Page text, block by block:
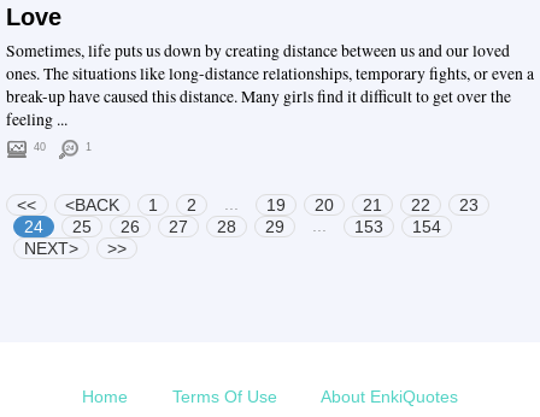
Love
Sometimes, life puts us down by creating distance between us and our loved
ones. The situations like long-distance relationships, temporary fights, or even a
break-up have caused this distance. Many girls find it difficult to get over the
feeling ...
40 1
<< <BACK 1 2 19 20 21 22
23
24
25 26 27 28 29 153
154
NEXT>
>>
Home Terms Of Use About EnkiQuotes